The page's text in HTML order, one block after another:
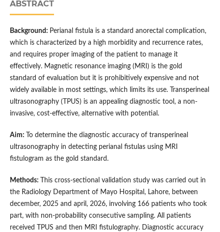
ABSTRACT
Background: Perianal fistula is a standard anorectal complication,
which is characterized by a high morbidity and recurrence rates,
and requires proper imaging of the patient to manage it
effectively. Magnetic resonance imaging (MRI) is the gold
standard of evaluation but it is prohibitively expensive and not
widely available in most settings, which limits its use. Transperineal
ultrasonography (TPUS) is an appealing diagnostic tool, a non-
invasive, cost-effective, alternative with potential.
Aim:
To determine the diagnostic accuracy of transperineal
ultrasonography in detecting perianal fistulas using MRI
fistulogram as the gold standard.
Methods:
This cross-sectional validation study was carried out in
the Radiology Department of Mayo Hospital, Lahore, between
december, 2025 and april, 2026, involving 166 patients who took
part, with non-probability consecutive sampling. All patients
received TPUS and then MRI fistulography. Diagnostic accuracy